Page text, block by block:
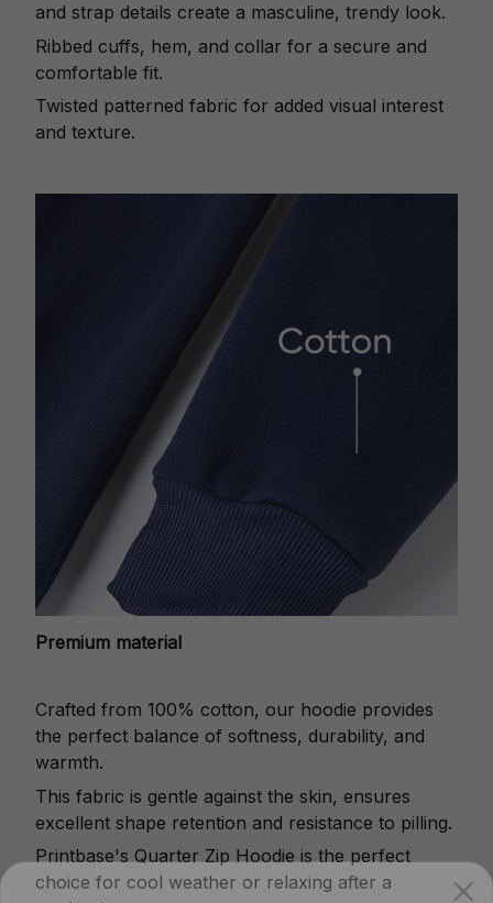
and strap details create a masculine, trendy look.
Ribbed cuffs, hem, and collar for a secure and
comfortable fit.
Twisted patterned fabric for added visual interest
and texture.
Premium material
Crafted from 100% cotton, our hoodie provides
the perfect balance of softness, durability, and
warmth.
This fabric is gentle against the skin, ensures
excellent shape retention and resistance to pilling.
Printbase's Quarter Zip Hoodie is the perfect
choice for cool weather or relaxing after a